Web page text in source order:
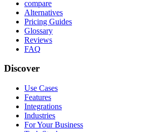
compare
Alternatives
Pricing Guides
Glossary
Reviews
FAQ
Discover
Use Cases
Features
Integrations
Industries
For Your Business